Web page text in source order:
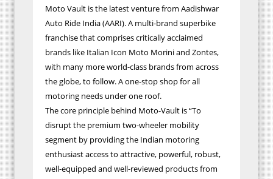
Moto Vault is the latest venture from Aadishwar
Auto Ride India (AARI). A multi-brand superbike
franchise that comprises critically acclaimed
brands like Italian Icon Moto Morini and Zontes,
with many more world-class brands from across
the globe, to follow. A one-stop shop for all
motoring needs under one roof.
The core principle behind Moto-Vault is “To
disrupt the premium two-wheeler mobility
segment by providing the Indian motoring
enthusiast access to attractive, powerful, robust,
well-equipped and well-reviewed products from